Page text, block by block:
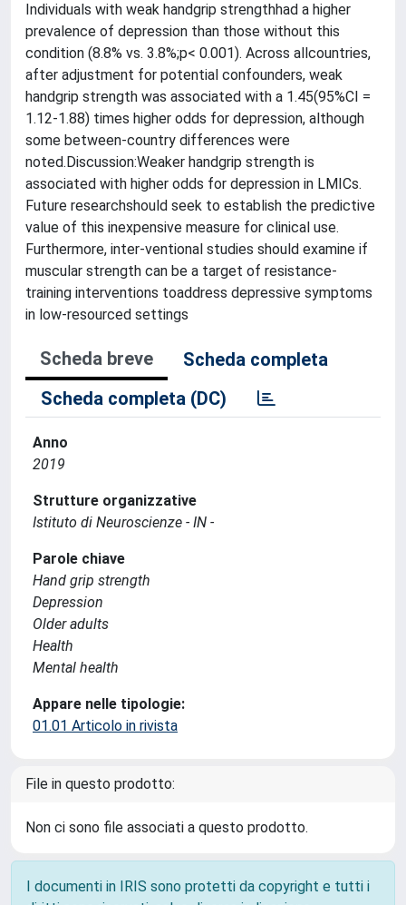
Individuals with weak handgrip strengthhad a higher
prevalence of depression than those without this
condition (8.8% vs. 3.8%;p< 0.001). Across allcountries,
after adjustment for potential confounders, weak
handgrip strength was associated with a 1.45(95%CI =
1.12-1.88) times higher odds for depression, although
some between-country differences were
noted.Discussion:Weaker handgrip strength is
associated with higher odds for depression in LMICs.
Future researchshould seek to establish the predictive
value of this inexpensive measure for clinical use.
Furthermore, inter-ventional studies should examine if
muscular strength can be a target of resistance-
training interventions toaddress depressive symptoms
in low-resourced settings
Scheda breve
Scheda completa
Scheda completa (DC)
Anno
2019
Strutture organizzative
Istituto di Neuroscienze - IN -
Parole chiave
Hand grip strength
Depression
Older adults
Health
Mental health
Appare nelle tipologie:
01.01 Articolo in rivista
File in questo prodotto:
Non ci sono file associati a questo prodotto.
I documenti in IRIS sono protetti da copyright e tutti i